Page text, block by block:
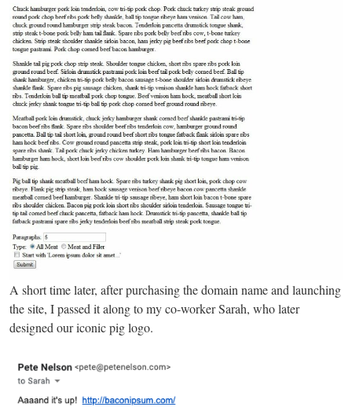
A short time later, after purchasing the domain name and launching
the site, I passed it along to my co-worker Sarah, who later
designed our iconic pig logo.